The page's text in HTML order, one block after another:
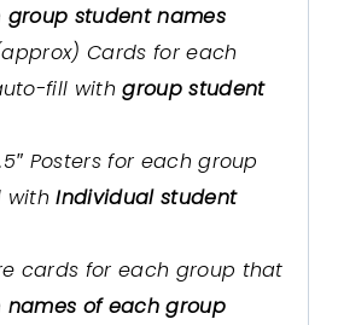
group student names
Cards for each
fill withgroup student
Posters for each group
withIndividual student
cards for each group that
names of each group